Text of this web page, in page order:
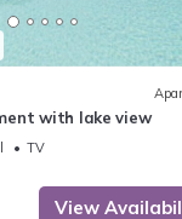
in Oldesio,
with lake view
TV
View